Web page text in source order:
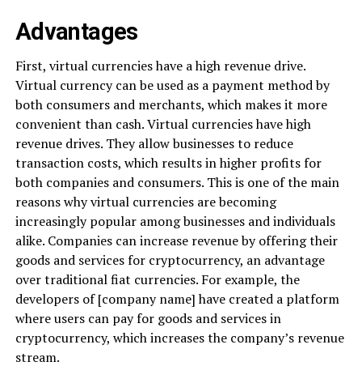
Advantages
First, virtual currencies have a high revenue drive.
Virtual currency can be used as a payment method by
both consumers and merchants, which makes it more
convenient than cash. Virtual currencies have high
revenue drives. They allow businesses to reduce
transaction costs, which results in higher profits for
both companies and consumers. This is one of the main
reasons why virtual currencies are becoming
increasingly popular among businesses and individuals
alike. Companies can increase revenue by offering their
goods and services for cryptocurrency, an advantage
over traditional fiat currencies. For example, the
developers of [company name] have created a platform
where users can pay for goods and services in
cryptocurrency, which increases the company’s revenue
stream.